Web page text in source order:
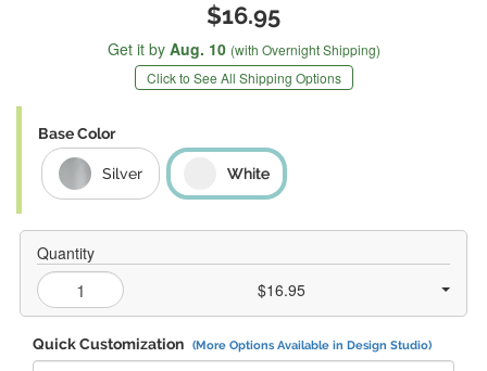
$16.95
Get it by Aug. 10 (with Overnight Shipping)
Click to See All Shipping Options
Base Color
Silver White
Quantity
$16.95
Quick Customization (More Options Available in Design Studio)
Replace "Alex" with: